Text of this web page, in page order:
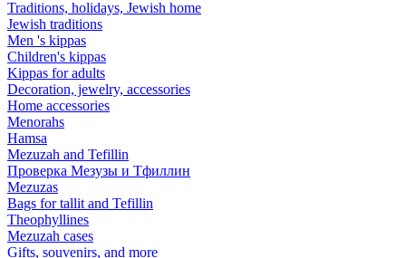
Traditions, holidays, Jewish home
Jewish traditions
Men 's kippas
Children's kippas
Kippas for adults
Decoration, jewelry, accessories
Home accessories
Menorahs
Hamsa
Mezuzah and Tefillin
Проверка Мезузы и Тфиллин
Mezuzas
Bags for tallit and Tefillin
Theophyllines
Mezuzah cases
Gifts, souvenirs, and more